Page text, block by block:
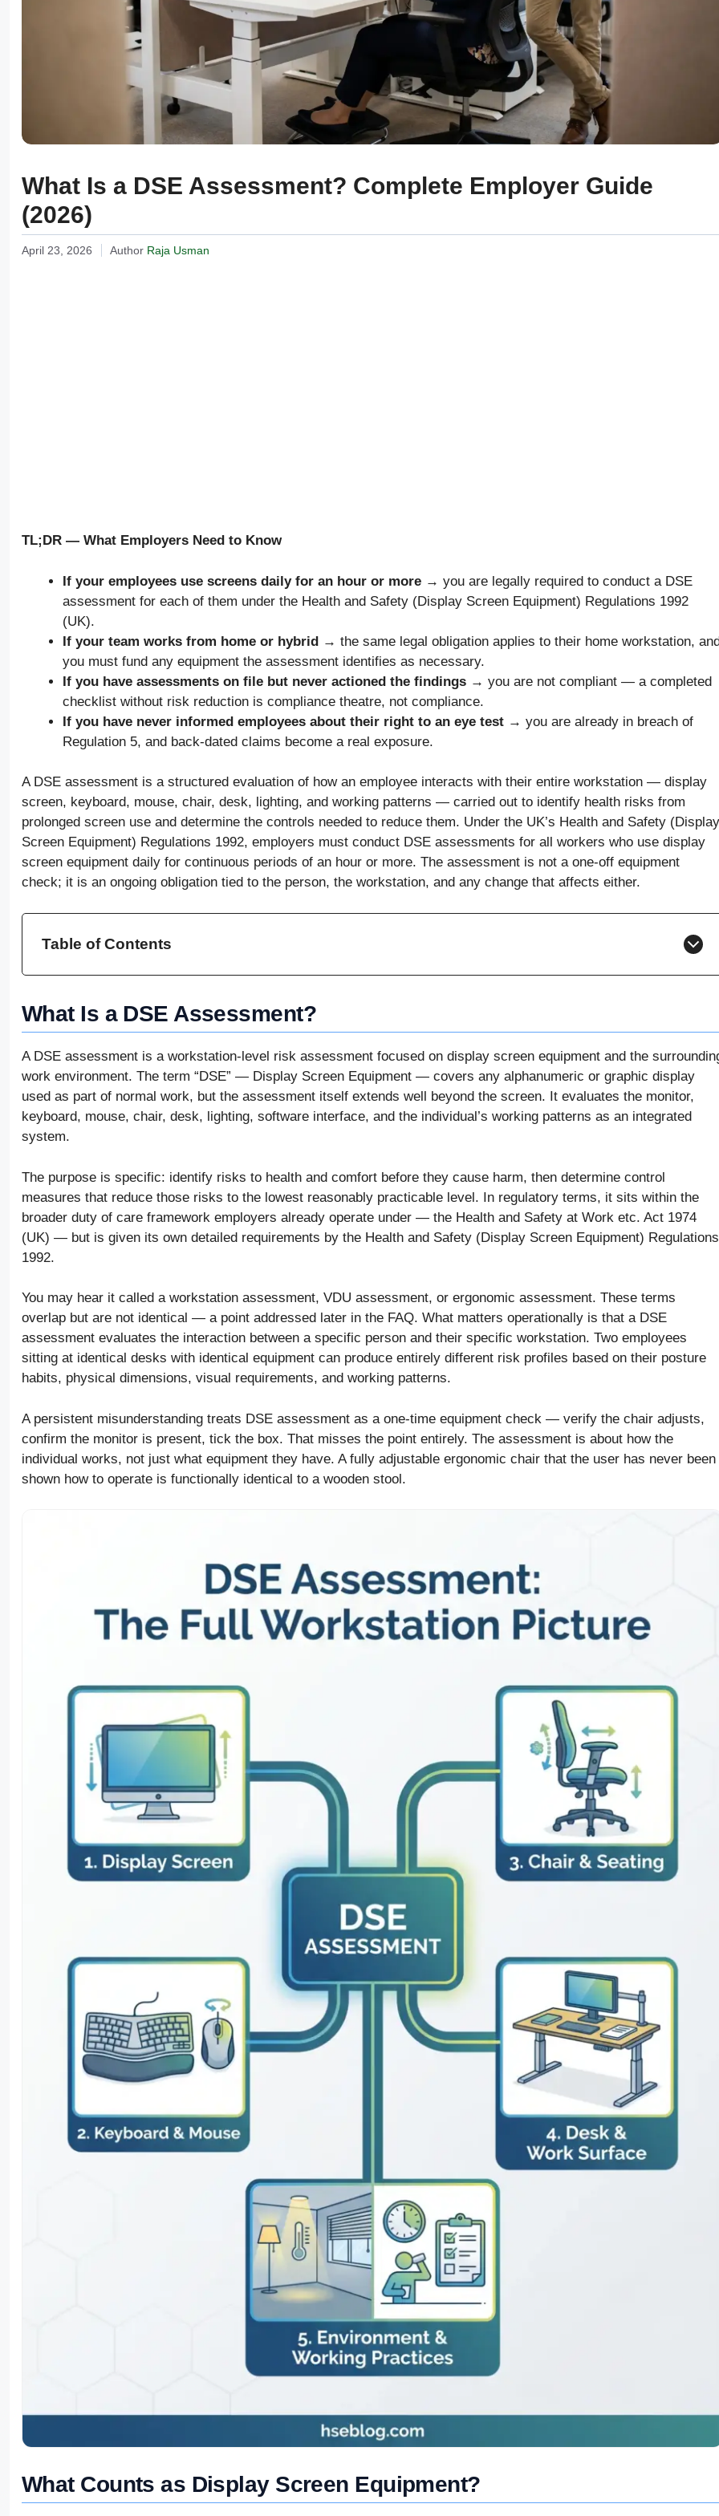
What Is a DSE Assessment? Complete Employer Guide
(2026)
April 23, 2026 Author Raja Usman
TL;DR — What Employers Need to Know
If your employees use screens daily for an hour or more → you are legally required to conduct a DSE
assessment for each of them under the Health and Safety (Display Screen Equipment) Regulations 1992
(UK).
If your team works from home or hybrid → the same legal obligation applies to their home workstation,
you must fund any equipment the assessment identifies as necessary.
If you have assessments on file but never actioned the findings → you are not compliant — a completed
checklist without risk reduction is compliance theatre, not compliance.
If you have never informed employees about their right to an eye test → you are already in breach of
Regulation 5, and back-dated claims become a real exposure.
A DSE assessment is a structured evaluation of how an employee interacts with their entire workstation — display
screen, keyboard, mouse, chair, desk, lighting, and working patterns — carried out to identify health risks from
prolonged screen use and determine the controls needed to reduce them. Under the UK’s Health and Safety (Display
Screen Equipment) Regulations 1992, employers must conduct DSE assessments for all workers who use display
screen equipment daily for continuous periods of an hour or more. The assessment is not a one-off equipment
check; it is an ongoing obligation tied to the person, the workstation, and any change that affects either.
Table of Contents
What Is a DSE Assessment?
A DSE assessment is a workstation-level risk assessment focused on display screen equipment and the
work environment. The term “DSE” — Display Screen Equipment — covers any alphanumeric or graphic display
used as part of normal work, but the assessment itself extends well beyond the screen. It evaluates the monitor,
keyboard, mouse, chair, desk, lighting, software interface, and the individual’s working patterns as an integrated
system.
The purpose is specific: identify risks to health and comfort before they cause harm, then determine control
measures that reduce those risks to the lowest reasonably practicable level. In regulatory terms, it sits within the
broader duty of care framework employers already operate under — the Health and Safety at Work etc. Act 1974
(UK) — but is given its own detailed requirements by the Health and Safety (Display Screen Equipment) Regulations
1992.
You may hear it called a workstation assessment, VDU assessment, or ergonomic assessment. These terms
overlap but are not identical — a point addressed later in the FAQ. What matters operationally is that a DSE
assessment evaluates the interaction between a specific person and their specific workstation. Two employees
sitting at identical desks with identical equipment can produce entirely different risk profiles based on their posture
habits, physical dimensions, visual requirements, and working patterns.
A persistent misunderstanding treats DSE assessment as a one-time equipment check — verify the chair adjusts,
confirm the monitor is present, tick the box. That misses the point entirely. The assessment is about how the
individual works, not just what equipment they have. A fully adjustable ergonomic chair that the user has never been
shown how to operate is functionally identical to a wooden stool.
What Counts as Display Screen Equipment?